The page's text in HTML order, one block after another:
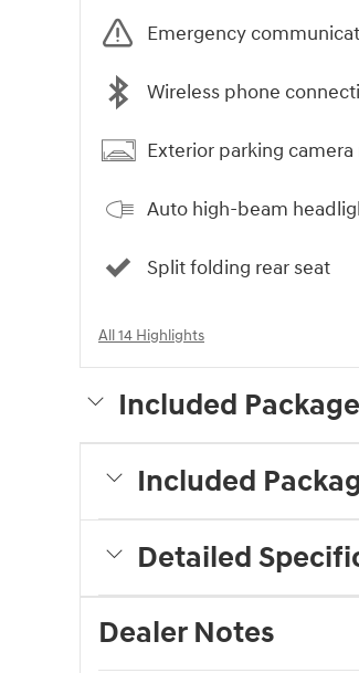
Emergency
Wireless phone
Exterior parking camera
Auto high-beam
Split folding rear seat
All 14 Highlights
Included
Included
Detailed
Dealer Notes